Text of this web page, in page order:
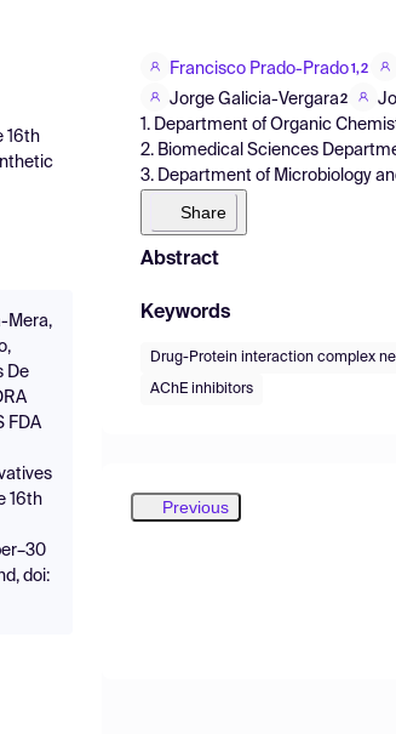
16th
Mera,
De
FDA
16th
doi:
Francisco Prado-Prado 1,2
Jorge Galicia-Vergara2
1. Department of Organic
2. Biomedical Sciences
3. Department of Microbiology
Share
Abstract
Keywords
Drug-Protein interaction complex
AChE inhibitors
Previous